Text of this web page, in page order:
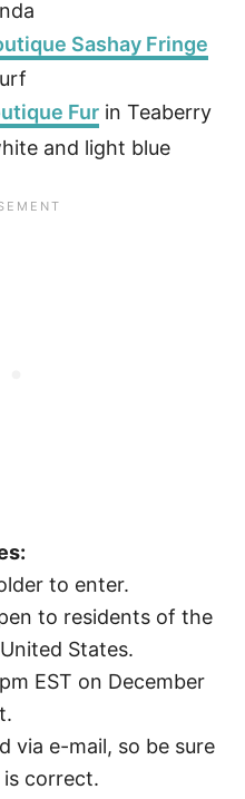
Sashay Fringe
Fur in Teaberry
and light blue
to enter.
to residents of the
States.
EST on December
via e-mail, so be sure
correct.